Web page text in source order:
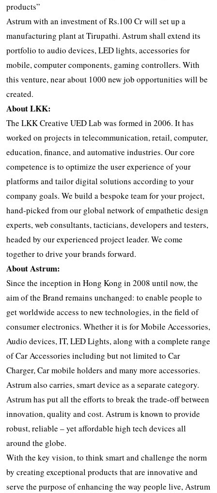
products”
Astrum with an investment of Rs.100 Cr will set up a
manufacturing plant at Tirupathi. Astrum shall extend its
portfolio to audio devices, LED lights, accessories for
mobile, computer components, gaming controllers. With
this venture, near about 1000 new job opportunities will be
created.
About LKK:
The LKK Creative UED Lab was formed in 2006. It has
worked on projects in telecommunication, retail, computer,
education, finance, and automative industries. Our core
competence is to optimize the user experience of your
platforms and tailor digital solutions according to your
company goals. We build a bespoke team for your project,
hand-picked from our global network of empathetic design
experts, web consultants, tacticians, developers and testers,
headed by our experienced project leader. We come
together to drive your brands forward.
About Astrum:
Since the inception in Hong Kong in 2008 until now, the
aim of the Brand remains unchanged: to enable people to
get worldwide access to new technologies, in the field of
consumer electronics. Whether it is for Mobile Accessories,
Audio devices, IT, LED Lights, along with a complete range
of Car Accessories including but not limited to Car
Charger, Car mobile holders and many more accessories.
Astrum also carries, smart device as a separate category.
Astrum has put all the efforts to break the trade-off between
innovation, quality and cost. Astrum is known to provide
robust, reliable – yet affordable high tech devices all
around the globe.
With the key vision, to think smart and challenge the norm
by creating exceptional products that are innovative and
serve the purpose of enhancing the way people live, Astrum